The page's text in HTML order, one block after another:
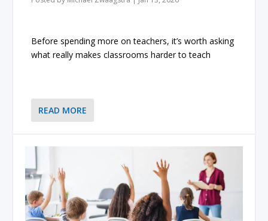
Before spending more on teachers, it’s worth asking
what really makes classrooms harder to teach
READ MORE